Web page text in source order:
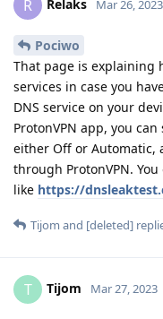
R Relaks Mar 26, 2023
Pociwo
That page is explaining
services in case you
DNS service on your
ProtonVPN app, you
either Off or Automatic,
through ProtonVPN.
like https://
Tijom and [deleted]
T Tijom Mar 27, 2023